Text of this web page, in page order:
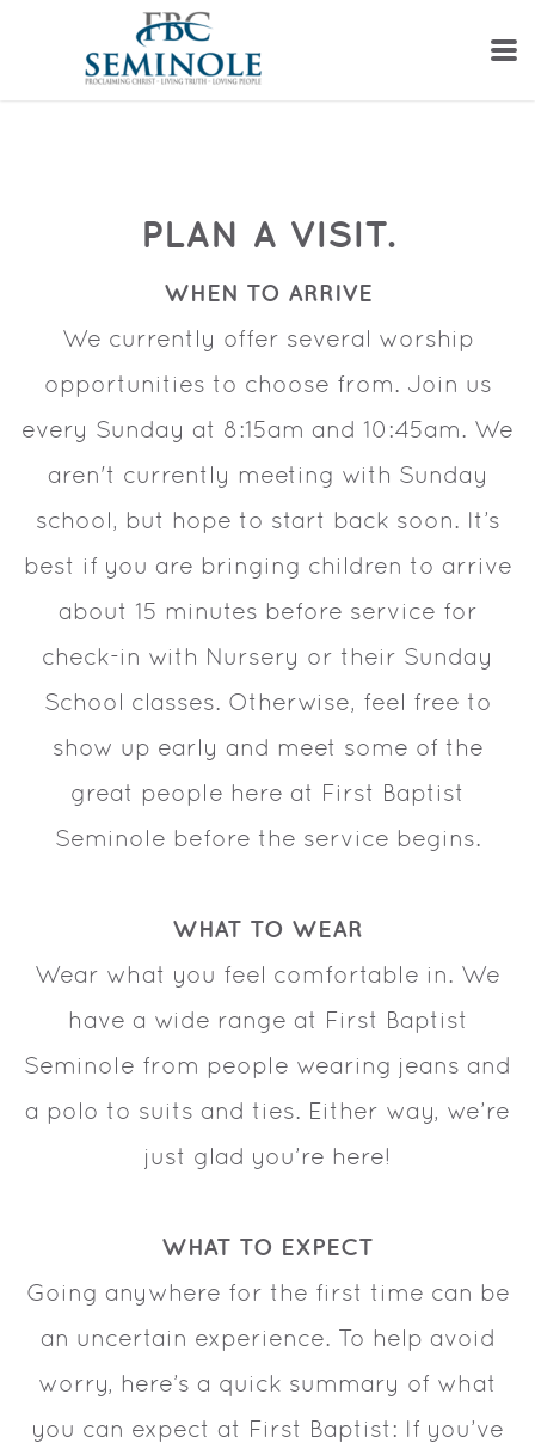
Skip to main content
PLAN A VISIT.
WHEN TO ARRIVE
We currently offer several worship
opportunities to choose from. Join us
every Sunday at 8:15am and 10:45am. We
aren't currently meeting with Sunday
school, but hope to start back soon. It’s
best if you are bringing children to arrive
about 15 minutes before service for
check-in with Nursery or their Sunday
School classes. Otherwise, feel free to
show up early and meet some of the
great people here at First Baptist
Seminole before the service begins.
WHAT TO WEAR
Wear what you feel comfortable in. We
have a wide range at First Baptist
Seminole from people wearing jeans and
a polo to suits and ties. Either way, we’re
just glad you’re here!
WHAT TO EXPECT
Going anywhere for the first time can be
an uncertain experience. To help avoid
worry, here’s a quick summary of what
you can expect at First Baptist: If you’ve